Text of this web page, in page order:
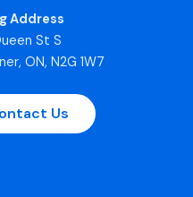
Address
St S
ON, N2G 1W7
Us